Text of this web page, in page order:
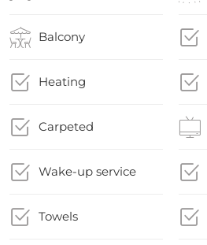
Balcony
Heating
Carpeted
Wake-up service
Towels